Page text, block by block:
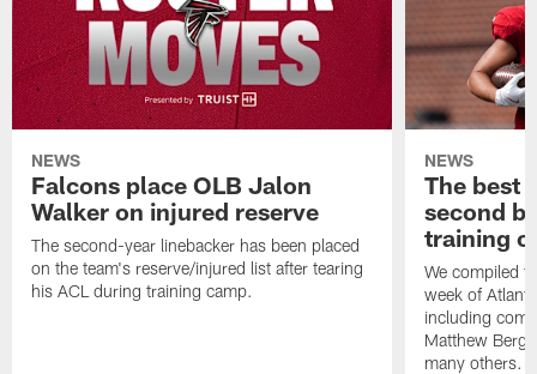
NEWS
Falcons place OLB Jalon
Walker on injured reserve
The second-year linebacker has been placed
on the team's reserve/injured list after tearing
his ACL during training camp.
NEWS
The best
second
training
We compiled
week of
including
Matthew
many others.